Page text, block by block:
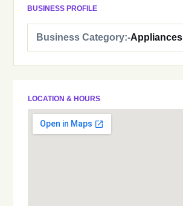
BUSINESS PROFILE
Business Category:-Appliances
LOCATION & HOURS